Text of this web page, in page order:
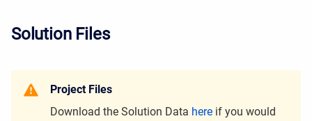
Solution Files
Project Files
Download the Solution Data here if you would